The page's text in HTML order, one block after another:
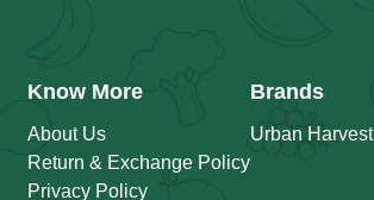
Know More
About Us
Return & Exchange Policy
Privacy Policy
Brands
Urban Harvest